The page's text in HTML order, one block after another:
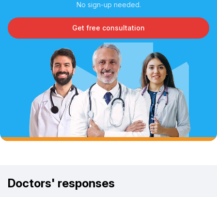
No sign-up needed.
Get free consultation
Doctors' responses